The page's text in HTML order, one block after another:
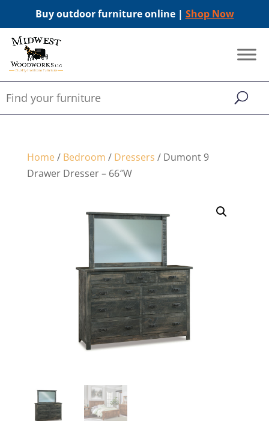
Buy outdoor furniture online | Shop Now
Home/ Bedroom / Dressers / Dumont 9
Drawer Dresser – 66″W